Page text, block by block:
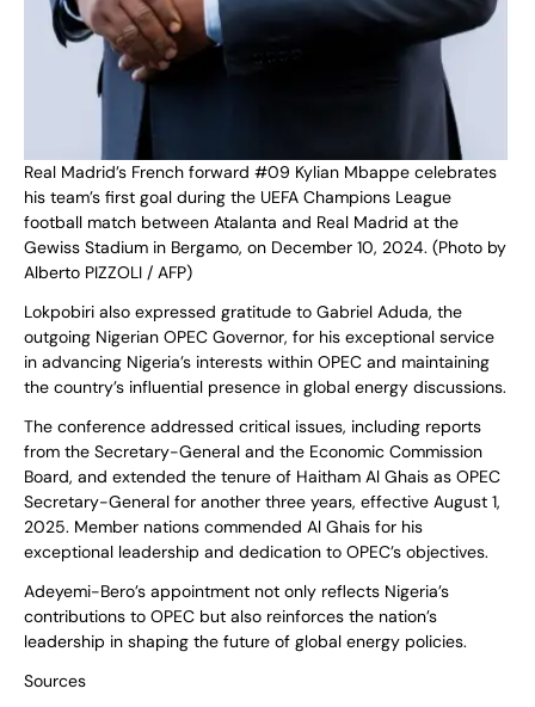
Real Madrid’s French forward #09 Kylian Mbappe celebrates
his team’s first goal during the UEFA Champions League
football match between Atalanta and Real Madrid at the
Gewiss Stadium in Bergamo, on December 10, 2024. (Photo by
Alberto PIZZOLI / AFP)
Lokpobiri also expressed gratitude to Gabriel Aduda, the
outgoing Nigerian OPEC Governor, for his exceptional service
in advancing Nigeria’s interests within OPEC and maintaining
the country’s influential presence in global energy discussions.
The conference addressed critical issues, including reports
from the Secretary-General and the Economic Commission
Board, and extended the tenure of Haitham Al Ghais as OPEC
Secretary-General for another three years, effective August 1,
2025. Member nations commended Al Ghais for his
exceptional leadership and dedication to OPEC’s objectives.
Adeyemi-Bero’s appointment not only reflects Nigeria’s
contributions to OPEC but also reinforces the nation’s
leadership in shaping the future of global energy policies.
Sources